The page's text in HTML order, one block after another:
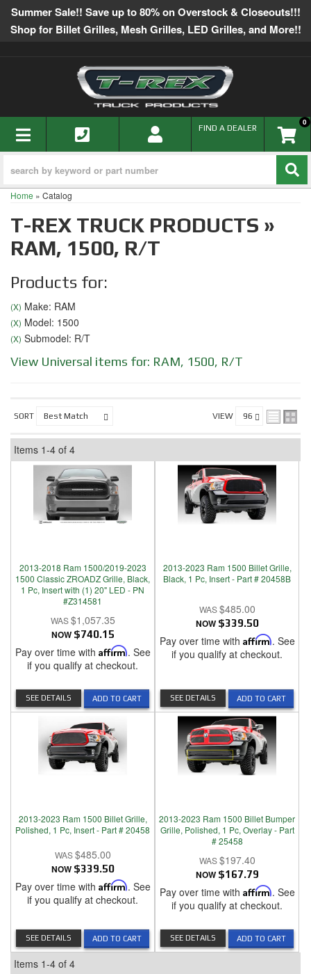
Summer Sale!! Save up to 80% on Overstock & Closeouts!!!
Shop for Billet Grilles, Mesh Grilles, LED Grilles, and More!!
TOGGLE NAVIGATION 0
FIND A DEALER
Home » Catalog
T-REX TRUCK PRODUCTS »
RAM, 1500, R/T
Products for:
(X) Make: RAM
(X) Model: 1500
(X) Submodel: R/T
View Universal items for: RAM, 1500, R/T
SORT VIEW
Items 1-4 of 4
2013-2018 Ram 1500/2019-2023
1500 Classic ZROADZ Grille, Black,
1 Pc, Insert with (1) 20" LED - PN
#Z314581
$1,057.35
NOW $740.15
Pay over time with Affirm. See
if you qualify at checkout.
ADD TO CART
SEE DETAILS
2013-2023 Ram 1500 Billet Grille,
Black, 1 Pc, Insert - Part # 20458B
$485.00
NOW $339.50
Pay over time with Affirm. See
if you qualify at checkout.
ADD TO CART
SEE DETAILS
2013-2023 Ram 1500 Billet Grille,
Polished, 1 Pc, Insert - Part # 20458
$485.00
NOW $339.50
Pay over time with Affirm. See
if you qualify at checkout.
ADD TO CART
SEE DETAILS
2013-2023 Ram 1500 Billet Bumper
Grille, Polished, 1 Pc, Overlay - Part
# 25458
$197.40
NOW $167.79
Pay over time with Affirm. See
if you qualify at checkout.
ADD TO CART
SEE DETAILS
Items 1-4 of 4